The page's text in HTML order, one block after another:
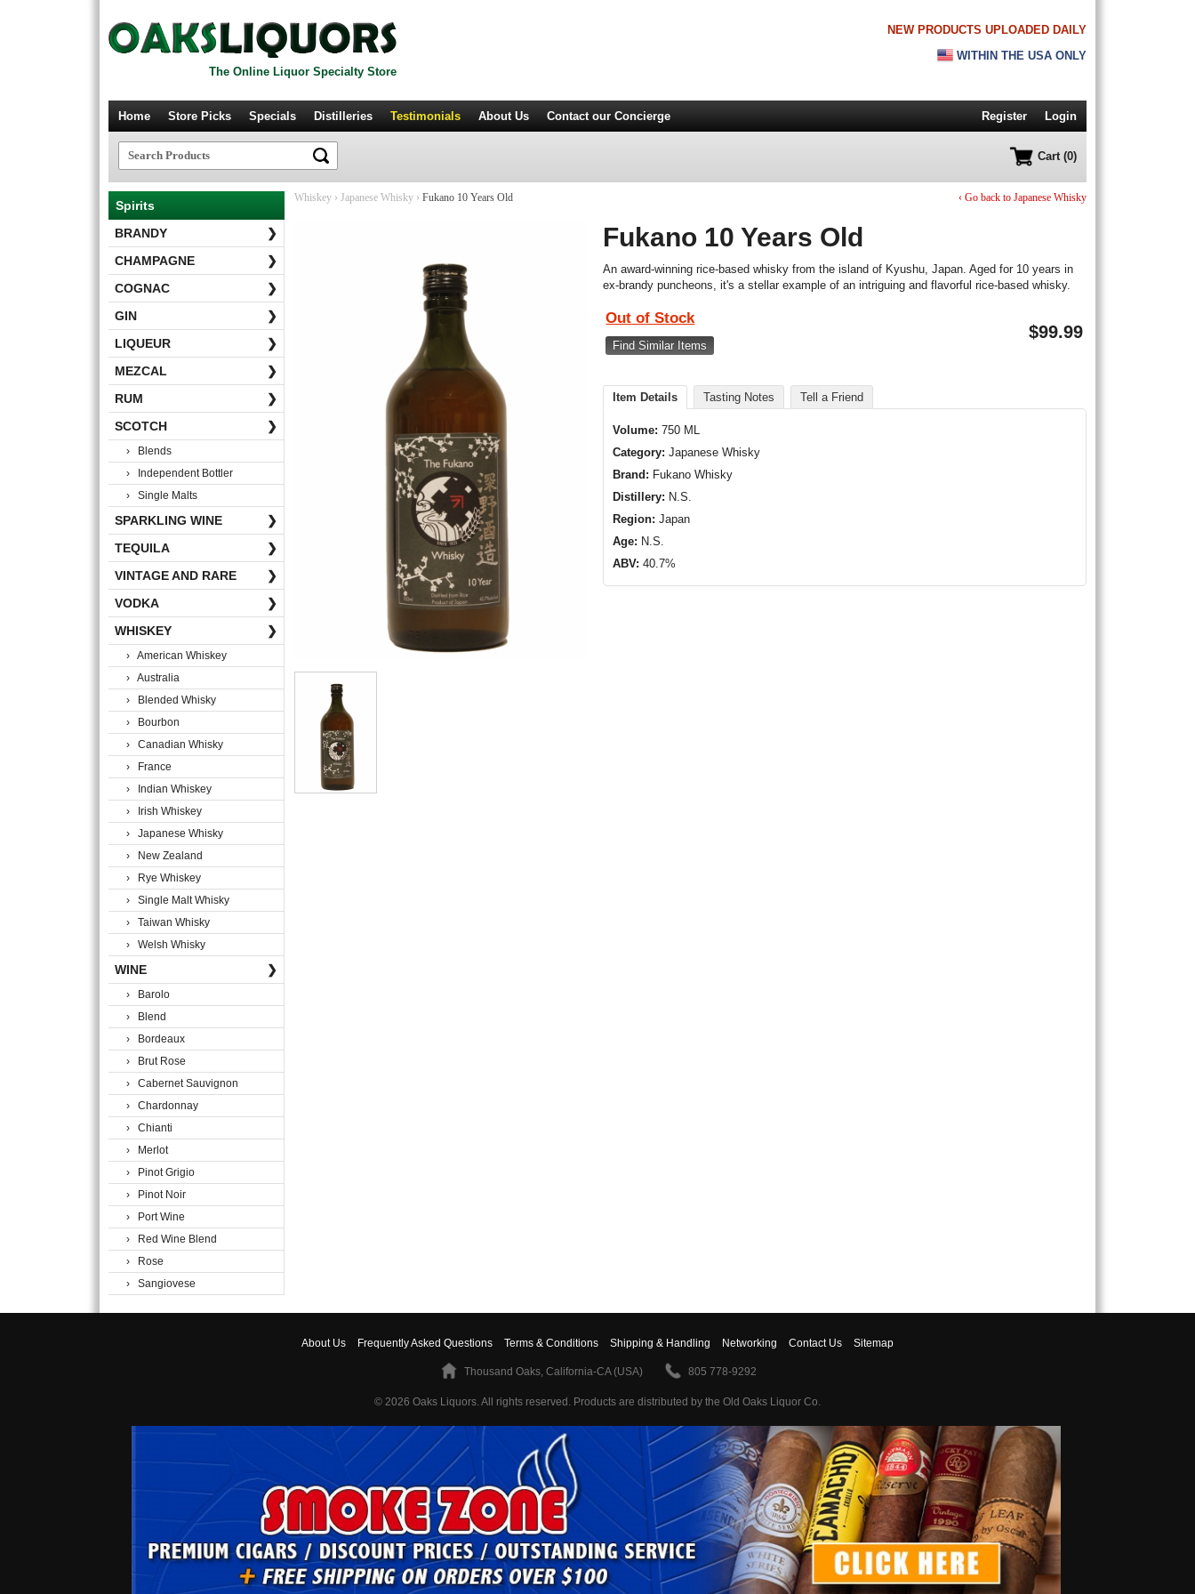
The Online Liquor Specialty Store
NEW PRODUCTS UPLOADED DAILY
WITHIN THE USA ONLY
Home Store Picks Specials Distilleries Testimonials About Us Contactour Concierge Register Login
Cart (0)
Whiskey › Japanese Whisky › Fukano 10 Years Old ‹ Go back to Japanese Whisky
Fukano 10 Years Old
An award-winning rice-based whisky from the island of Kyushu, Japan. Aged for 10 years in
ex-brandy puncheons, it's a stellar example of an intriguing and flavorful rice-based whisky.
Out of Stock
Find Similar Items
$99.99
Item Details Tasting Notes Tell a Friend
Volume: 750 ML
Category: Japanese Whisky
Brand: Fukano Whisky
Distillery: N.S.
Region: Japan
Age: N.S.
ABV: 40.7%
Spirits
BRANDY
❯
CHAMPAGNE
❯
COGNAC
❯
GIN
❯
LIQUEUR
❯
MEZCAL
❯
RUM
❯
SCOTCH
❯
› Blends
› Independent Bottler
› Single Malts
SPARKLING WINE
❯
TEQUILA
❯
VINTAGE AND RARE
❯
VODKA
❯
WHISKEY
❯
› American Whiskey
› Australia
› Blended Whisky
› Bourbon
› Canadian Whisky
› France
› Indian Whiskey
› Irish Whiskey
› Japanese Whisky
› New Zealand
› Rye Whiskey
› Single Malt Whisky
› Taiwan Whisky
› Welsh Whisky
WINE ❯
› Barolo
› Blend
› Bordeaux
› Brut Rose
› Cabernet Sauvignon
› Chardonnay
› Chianti
› Merlot
› Pinot Grigio
› Pinot Noir
› Port Wine
› Red Wine Blend
› Rose
› Sangiovese
AboutUs Frequently Asked Questions Terms & Conditions Shipping & Handling Networking ContactUs Sitemap
Thousand Oaks, California-CA (USA) 805 778-9292
© 2026 Oaks Liquors. All rights reserved. Products are distributed by the Old Oaks Liquor Co.